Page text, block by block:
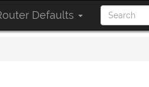
Defaults